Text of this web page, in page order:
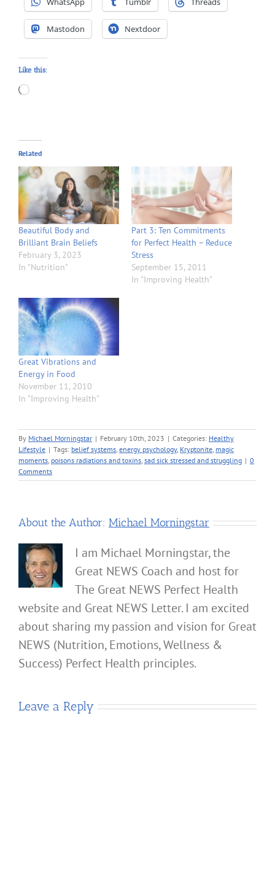
Mastodon Nextdoor
Like this:
Loading…
Related
Beautiful Body and
Brilliant Brain Beliefs
February 3, 2023
In "Nutrition"
Part 3: Ten Commitments
for Perfect Health – Reduce
Stress
September 15, 2011
In "Improving Health"
Great Vibrations and
Energy in Food
November 11, 2010
In "Improving Health"
By Michael Morningstar | February 10th, 2023 | Categories: Healthy
Lifestyle | Tags: belief systems energy psychology, Kryptonite magic
moments poisons radiations and toxins sad sick stressed and struggling | 0
Comments
About the Author: Michael Morningstar
I am Michael Morningstar, the
Great NEWS Coach and host for
The Great NEWS Perfect Health
website and Great NEWS Letter. I am excited
about sharing my passion and vision for Great
NEWS (Nutrition, Emotions, Wellness &
Success) Perfect Health principles.
Leave a Reply